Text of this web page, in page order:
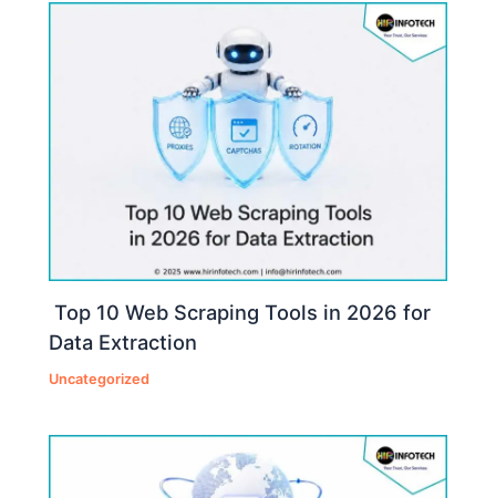
Top 10 Web Scraping Tools in 2026 for
Data Extraction
Uncategorized